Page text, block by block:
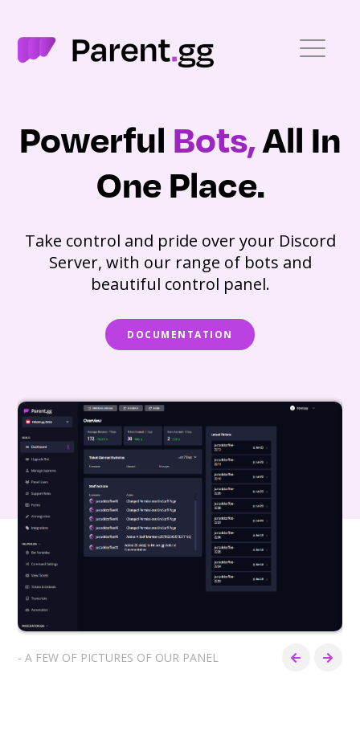
Powerful Bots,All In
One Place.
Take control and pride over your Discord
Server, with our range of bots and
beautiful control panel.
DOCUMENTATION
- A FEW OF PICTURES OF OUR PANEL